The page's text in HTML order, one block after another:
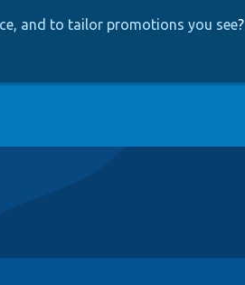
and to tailor promotions you see?